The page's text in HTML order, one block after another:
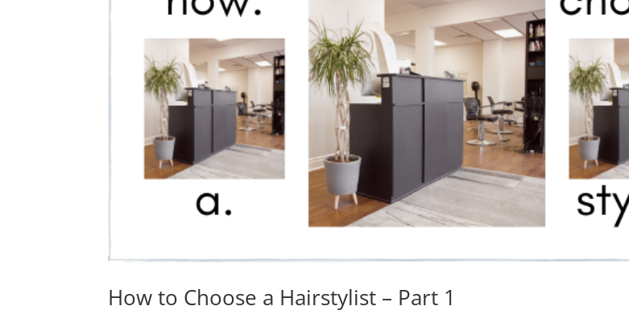
How to Choose a Hairstylist – Part 1